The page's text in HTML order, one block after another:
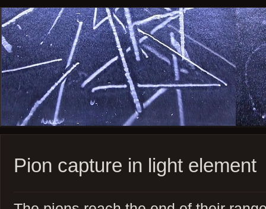
Pion capture in light element